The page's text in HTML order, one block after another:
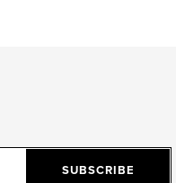
SUBSCRIBE